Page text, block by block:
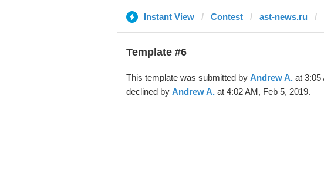
Instant View Contest ast-news.ru
Template #6
This template was submitted by Andrew A.at 3:05
declined by Andrew A.at 4:02 AM, Feb 5, 2019.